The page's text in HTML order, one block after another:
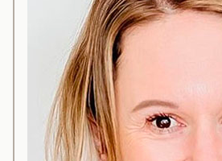
aesthetics procedures
dermal fillers, and other
techniques.
Her expertise centers around
anatomy, aimed at
natural outcomes with